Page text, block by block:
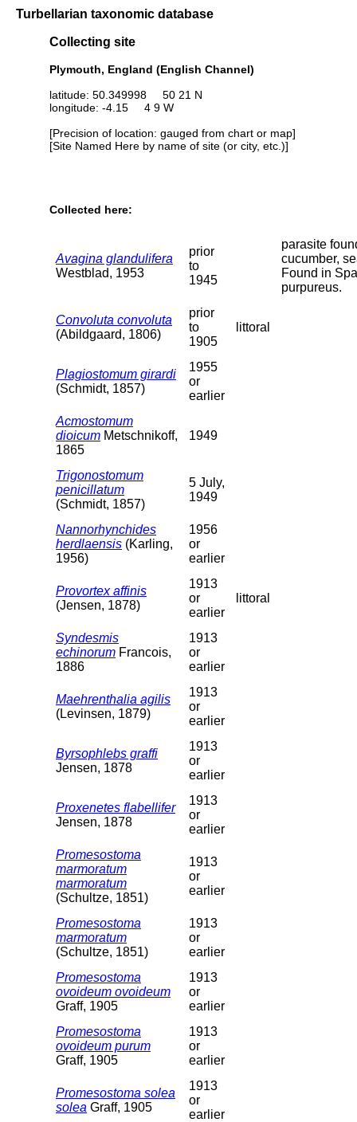
Turbellarian taxonomic database
Collecting site
Plymouth, England (English Channel)
latitude: 50.349998 50 21 N
longitude: -4.15 4 9 W
[Precision of location: gauged from chart or map]
[Site Named Here by name of site (or city, etc.)]
Collected here:
Avagina glandulifera
Westblad, 1953
prior
to
1945
parasite
cucumber,
Found in
purpureus.
Convoluta convoluta
(Abildgaard, 1806)
prior
to
1905
littoral
Plagiostomum girardi
(Schmidt, 1857)
1955
or
earlier
Acmostomum
dioicum Metschnikoff,
1865
1949
Trigonostomum
penicillatum
(Schmidt, 1857)
5 July,
1949
Nannorhynchides
herdlaensis (Karling,
1956)
1956
or
earlier
Provortex affinis
(Jensen, 1878)
1913
or
earlier
littoral
Syndesmis
echinorum Francois,
1886
1913
or
earlier
Maehrenthalia agilis
(Levinsen, 1879)
1913
or
earlier
Byrsophlebs graffi
Jensen, 1878
1913
or
earlier
Proxenetes flabellifer
Jensen, 1878
1913
or
earlier
Promesostoma
marmoratum
marmoratum
(Schultze, 1851)
1913
or
earlier
Promesostoma
marmoratum
(Schultze, 1851)
1913
or
earlier
Promesostoma
ovoideum ovoideum
Graff, 1905
1913
or
earlier
Promesostoma
ovoideum purum
Graff, 1905
1913
or
earlier
Promesostoma solea
solea Graff, 1905
1913
or
earlier